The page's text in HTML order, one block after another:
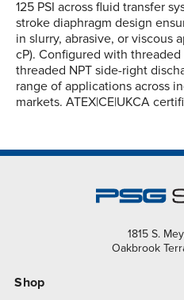
125 PSI across fluid transfer
stroke diaphragm design
in slurry, abrasive, or viscous
cP). Configured with
threaded NPT side-right
range of applications across
markets. ATEX|CE|UKCA
1815 S.
Oakbrook
Shop